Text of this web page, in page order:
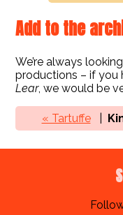
Add to the
We’re always
productions – if
Lear, we would be
« Tartuffe